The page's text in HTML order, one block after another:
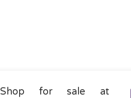
Shop for sale at